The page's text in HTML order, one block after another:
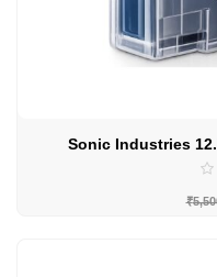
Sonic Industries
₹